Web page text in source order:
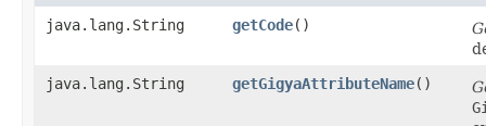
java.lang.String getCode()
java.lang.String
getGigyaAttributeName()